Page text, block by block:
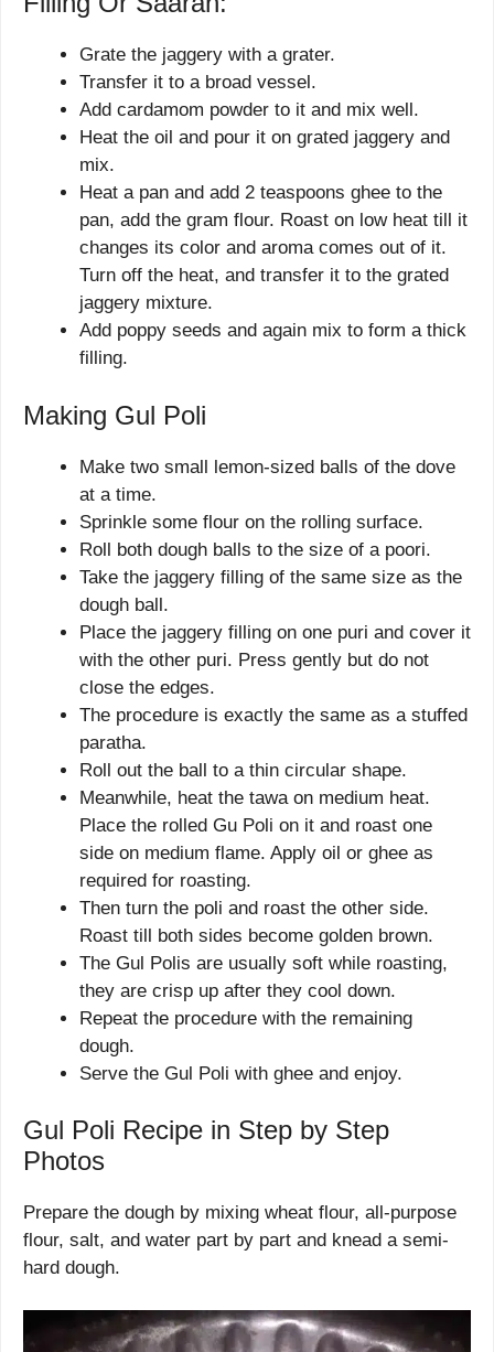
Grate the jaggery with a grater.
Transfer it to a broad vessel.
Add cardamom powder to it and mix well.
Heat the oil and pour it on grated jaggery and
mix.
Heat a pan and add 2 teaspoons ghee to the
pan, add the gram flour. Roast on low heat till it
changes its color and aroma comes out of it.
Turn off the heat, and transfer it to the grated
jaggery mixture.
Add poppy seeds and again mix to form a thick
filling.
Making Gul Poli
Make two small lemon-sized balls of the dove
at a time.
Sprinkle some flour on the rolling surface.
Roll both dough balls to the size of a poori.
Take the jaggery filling of the same size as the
dough ball.
Place the jaggery filling on one puri and cover it
with the other puri. Press gently but do not
close the edges.
The procedure is exactly the same as a stuffed
paratha.
Roll out the ball to a thin circular shape.
Meanwhile, heat the tawa on medium heat.
Place the rolled Gu Poli on it and roast one
side on medium flame. Apply oil or ghee as
required for roasting.
Then turn the poli and roast the other side.
Roast till both sides become golden brown.
The Gul Polis are usually soft while roasting,
they are crisp up after they cool down.
Repeat the procedure with the remaining
dough.
Serve the Gul Poli with ghee and enjoy.
Gul Poli Recipe in Step by Step
Photos
Prepare the dough by mixing wheat flour, all-purpose
flour, salt, and water part by part and knead a semi-
hard dough.